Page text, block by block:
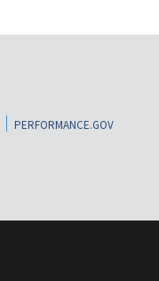
PERFORMANCE.GOV